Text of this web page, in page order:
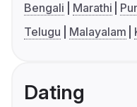
Bengali Marathi
Telugu
Malayalam
Dating